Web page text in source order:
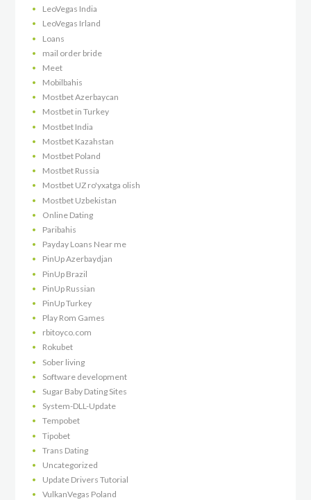
LeoVegas India
LeoVegas Irland
Loans
mail order bride
Meet
Mobilbahis
Mostbet Azerbaycan
Mostbet in Turkey
Mostbet India
Mostbet Kazahstan
Mostbet Poland
Mostbet Russia
Mostbet UZ ro'yxatga olish
Mostbet Uzbekistan
Online Dating
Paribahis
Payday Loans Near me
PinUp Azerbaydjan
PinUp Brazil
PinUp Russian
PinUp Turkey
Play Rom Games
rbitoyco.com
Rokubet
Sober living
Software development
Sugar Baby Dating Sites
System-DLL-Update
Tempobet
Tipobet
Trans Dating
Uncategorized
Update Drivers Tutorial
VulkanVegas Poland